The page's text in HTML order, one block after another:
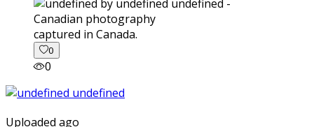
captured in Canada.
0
0
Uploaded ago